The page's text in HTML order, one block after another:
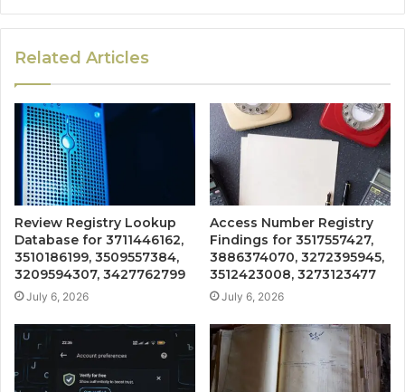
Related Articles
Review Registry Lookup
Database for 3711446162,
3510186199, 3509557384,
3209594307, 3427762799
July 6, 2026
Access Number Registry
Findings for 3517557427,
3886374070, 3272395945,
3512423008, 3273123477
July 6, 2026